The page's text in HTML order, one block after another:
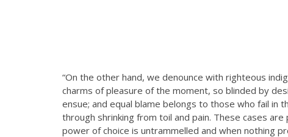
“On the other hand, we denounce with righteous
charms of pleasure of the moment, so blinded by
ensue; and equal blame belongs to those who fail in
through shrinking from toil and pain. These cases
power of choice is untrammelled and when nothing